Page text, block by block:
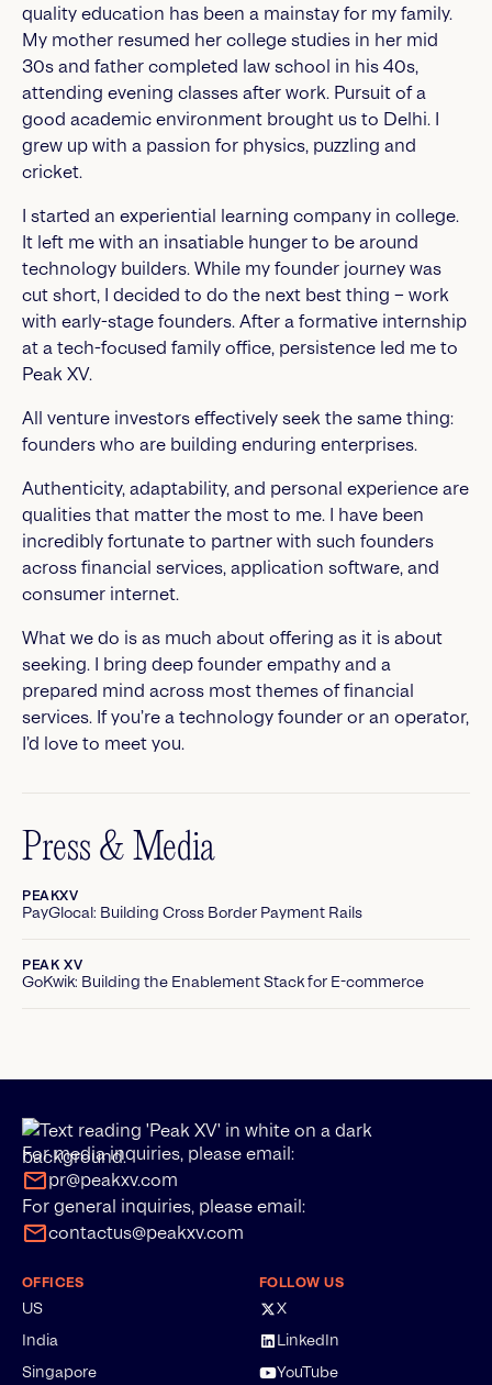
quality education has been a mainstay for my family.
My mother resumed her college studies in her mid
30s and father completed law school in his 40s,
attending evening classes after work. Pursuit of a
good academic environment brought us to Delhi. I
grew up with a passion for physics, puzzling and
cricket.
I started an experiential learning company in college.
It left me with an insatiable hunger to be around
technology builders. While my founder journey was
cut short, I decided to do the next best thing – work
with early-stage founders. After a formative internship
at a tech-focused family office, persistence led me to
Peak XV.
All venture investors effectively seek the same thing:
founders who are building enduring enterprises.
Authenticity, adaptability, and personal experience are
qualities that matter the most to me. I have been
incredibly fortunate to partner with such founders
across financial services, application software, and
consumer internet.
What we do is as much about offering as it is about
seeking. I bring deep founder empathy and a
prepared mind across most themes of financial
services. If you’re a technology founder or an operator,
I’d love to meet you.
Press & Media
PayGlocal: Building Cross Border Payment Rails
PEAKXV
GoKwik: Building the Enablement Stack for E-commerce
PEAK XV
For media inquiries, please email:
pr@peakxv.com
For general inquiries, please email:
contactus@peakxv.com
OFFICES
US
India
Singapore
FOLLOW US
X
LinkedIn
YouTube